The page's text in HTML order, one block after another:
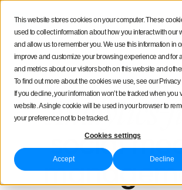
This website stores cookies on your computer. These
used to collect information about how you interact with our
and allow us to remember you. We use this information in
improve and customize your browsing experience and for
and metrics about our visitors both on this website and
To find out more about the cookies we use, see our Privacy
If you decline, your information won’t be tracked when you
website. A single cookie will be used in your browser to
your preference not to be tracked.
Cookies settings
Accept Decline
NEW Meet Uma: Your New AI Social
Analytics-
social